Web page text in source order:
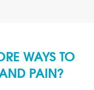
WAYS TO
AND PAIN?